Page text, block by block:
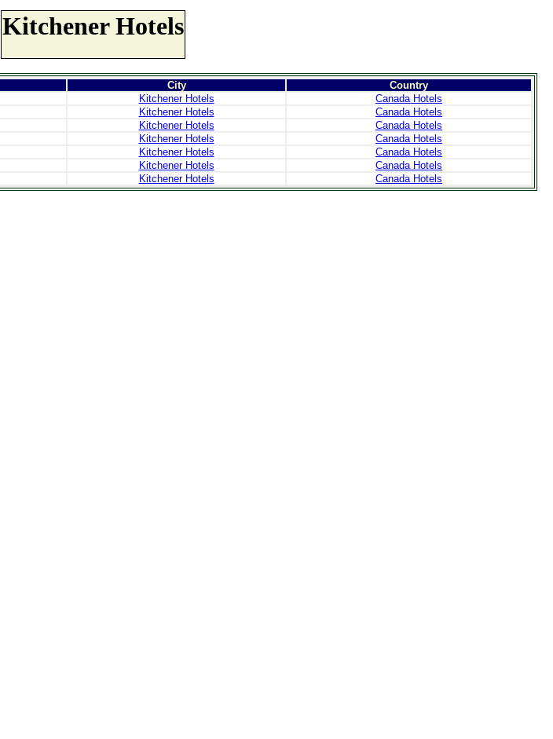
Kitchener Hotels
City
Country
Kitchener Hotels
Canada Hotels
Kitchener Hotels
Canada Hotels
Kitchener Hotels
Canada Hotels
Kitchener Hotels
Canada Hotels
Kitchener Hotels
Canada Hotels
Kitchener Hotels
Canada Hotels
Kitchener Hotels Canada Hotels